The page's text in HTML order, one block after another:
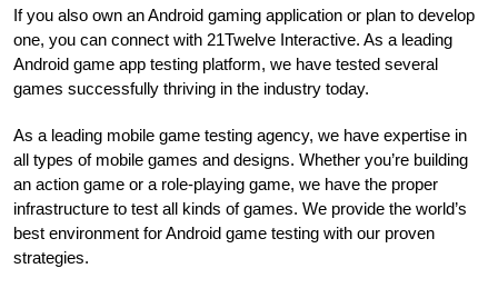
If you also own an Android gaming application or plan to develop
one, you can connect with 21Twelve Interactive. As a leading
Android game app testing platform, we have tested several
games successfully thriving in the industry today.
As a leading mobile game testing agency, we have expertise in
all types of mobile games and designs. Whether you’re building
an action game or a role-playing game, we have the proper
infrastructure to test all kinds of games. We provide the world’s
best environment for Android game testing with our proven
strategies.